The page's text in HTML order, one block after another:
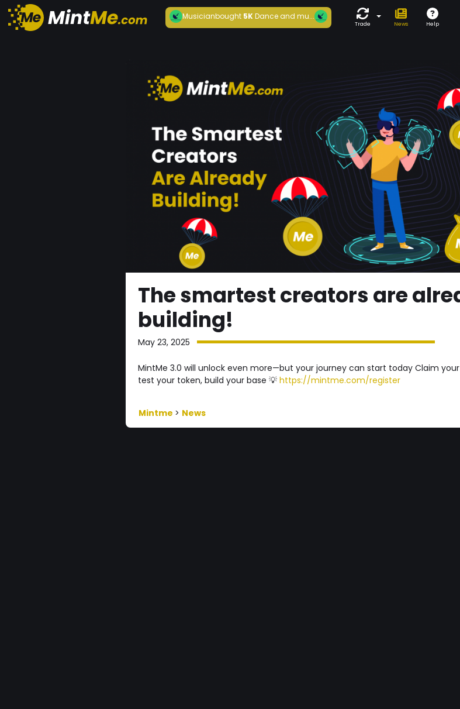
Musicianbought5KDance and mu...
Trade News Help
The smartest creators are
building!
May 23, 2025
MintMe 3.0 will unlock even more—but your journey can start today Claim
test your token, build your base 💡 https://mintme.com/register
Mintme > News